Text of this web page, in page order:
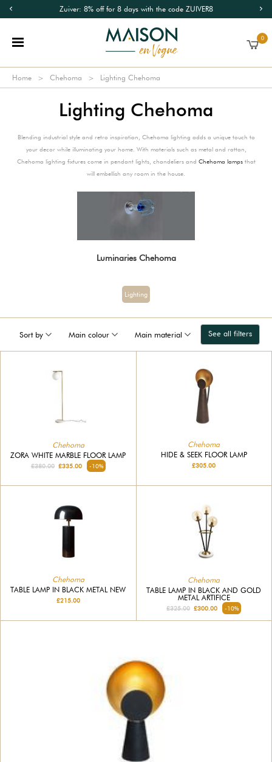
Zuiver: 8% off for 8 days with the code ZUIVER8
0
Home Chehoma Lighting Chehoma
Lighting Chehoma
Blending industrial style and retro inspiration, Chehoma lighting adds a unique touch to
your decor while illuminating your home. With materials such as metal and rattan,
Chehoma lighting fixtures come in pendant lights, chandeliers and Chehoma lampsthat
will embellish any room in the house.
Luminaries Chehoma
Lighting
Sort by Main colour Main material See all filters
Chehoma
ZORA WHITE MARBLE FLOOR LAMP
£380.00£335.00 -10%
Chehoma
HIDE & SEEK FLOOR LAMP
£305.00
Chehoma
TABLE LAMP IN BLACK METAL NEW
£215.00
Chehoma
TABLE LAMP IN BLACK AND GOLD
METAL ARTIFICE
£325.00 £300.00 -10%